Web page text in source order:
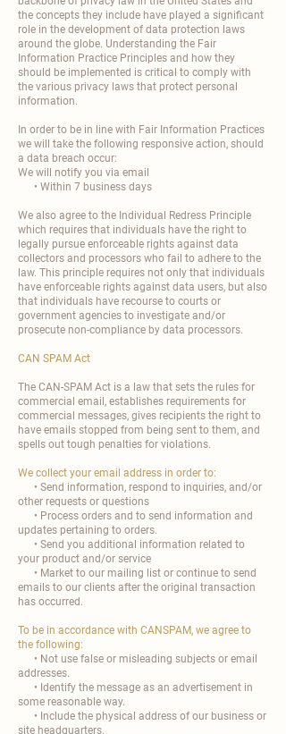
the concepts they include have played a significant
role in the development of data protection laws
around the globe. Understanding the Fair
Information Practice Principles and how they
should be implemented is critical to comply with
the various privacy laws that protect personal
information.
In order to be in line with Fair Information Practices
we will take the following responsive action, should
a data breach occur:
We will notify you via email
• Within 7 business days
We also agree to the Individual Redress Principle
which requires that individuals have the right to
legally pursue enforceable rights against data
collectors and processors who fail to adhere to the
law. This principle requires not only that individuals
have enforceable rights against data users, but also
that individuals have recourse to courts or
government agencies to investigate and/or
prosecute non-compliance by data processors.
CAN SPAM Act
The CAN-SPAM Act is a law that sets the rules for
commercial email, establishes requirements for
commercial messages, gives recipients the right to
have emails stopped from being sent to them, and
spells out tough penalties for violations.
We collect your email address in order to:
• Send information, respond to inquiries, and/or
other requests or questions
• Process orders and to send information and
updates pertaining to orders.
• Send you additional information related to
your product and/or service
• Market to our mailing list or continue to send
emails to our clients after the original transaction
has occurred.
To be in accordance with CANSPAM, we agree to
the following:
• Not use false or misleading subjects or email
addresses.
• Identify the message as an advertisement in
some reasonable way.
• Include the physical address of our business or
site headquarters.